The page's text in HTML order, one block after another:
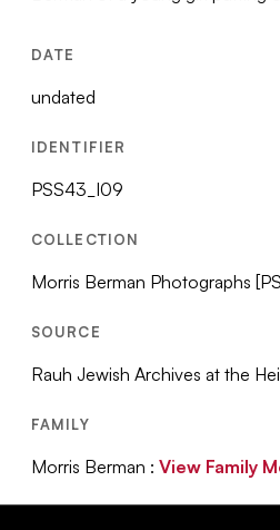
DATE
undated
IDENTIFIER
PSS43_I09
COLLECTION
Morris Berman Photographs
SOURCE
Rauh Jewish Archives at the
FAMILY
Morris Berman :View Family